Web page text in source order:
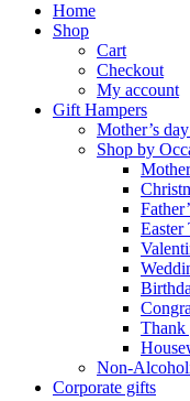
Home
Shop
Cart
Checkout
My account
Gift Hampers
Mother’s
Shop by
Easter
Thank
Non-
Corporate gifts